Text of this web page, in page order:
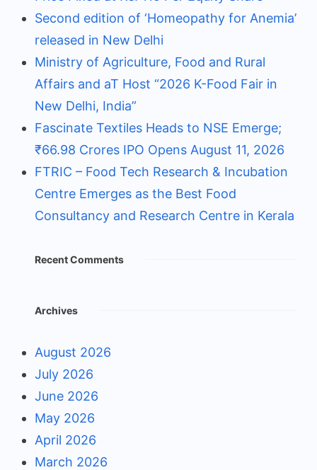
Second edition of ‘Homeopathy for Anemia’
released in New Delhi
Ministry of Agriculture, Food and Rural
Affairs and aT Host “2026 K-Food Fair in
New Delhi, India”
Fascinate Textiles Heads to NSE Emerge;
₹66.98 Crores IPO Opens August 11, 2026
FTRIC – Food Tech Research & Incubation
Centre Emerges as the Best Food
Consultancy and Research Centre in Kerala
Recent Comments
Archives
August 2026
July 2026
June 2026
May 2026
April 2026
March 2026